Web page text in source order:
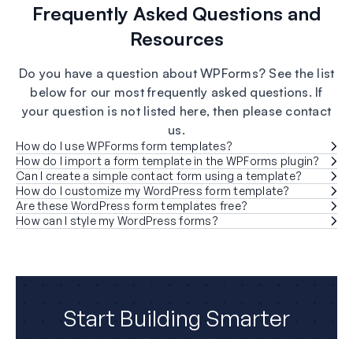
Frequently Asked Questions and
Resources
Do you have a question about WPForms? See the list
below for our most frequently asked questions. If
your question is not listed here, then please contact
us.
How do I use WPForms form templates?
How do I import a form template in the WPForms plugin?
Can I create a simple contact form using a template?
How do I customize my WordPress form template?
Are these WordPress form templates free?
How can I style my WordPress forms?
Start Building Smarter